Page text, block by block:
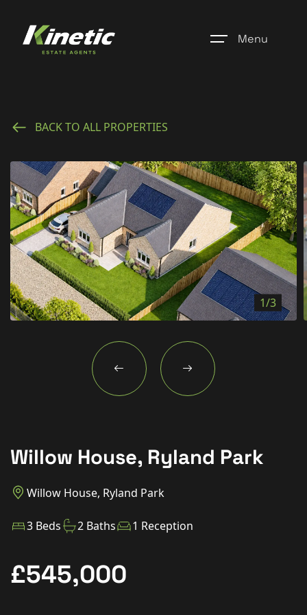
Menu
Register
Properties
Blogs
About Us
Additional Services
Community
New Homes
For Buyers
For Sellers
Contact Us
BACK TO ALL PROPERTIES
1/3
Willow House, Ryland Park
Willow House, Ryland Park
3 Beds 2 Baths 1 Reception
£545,000